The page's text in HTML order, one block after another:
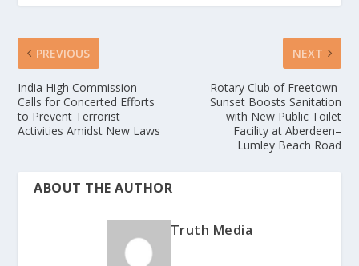
PREVIOUS
India High Commission
Calls for Concerted Efforts
to Prevent Terrorist
Activities Amidst New Laws
NEXT
Rotary Club of Freetown-
Sunset Boosts Sanitation
with New Public Toilet
Facility at Aberdeen–
Lumley Beach Road
ABOUT THE AUTHOR
Truth Media